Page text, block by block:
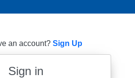
an account? Sign Up
Sign in